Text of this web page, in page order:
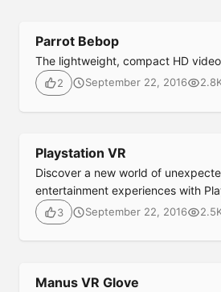
Submit
Parrot Bebop
The lightweight, compact HD
2 September 22, 2016
Playstation VR
Discover a new world of
entertainment experiences with
3 September 22, 2016
Manus VR Glove